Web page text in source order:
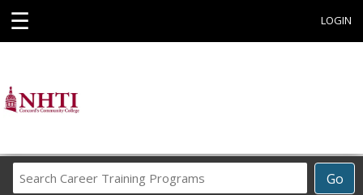
☰ LOGIN
Go
Career